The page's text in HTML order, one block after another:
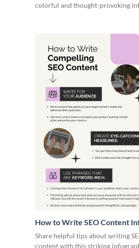
colorful and thought-provoking
How to Write SEO Content
Share helpful tips about writing
content with this striking